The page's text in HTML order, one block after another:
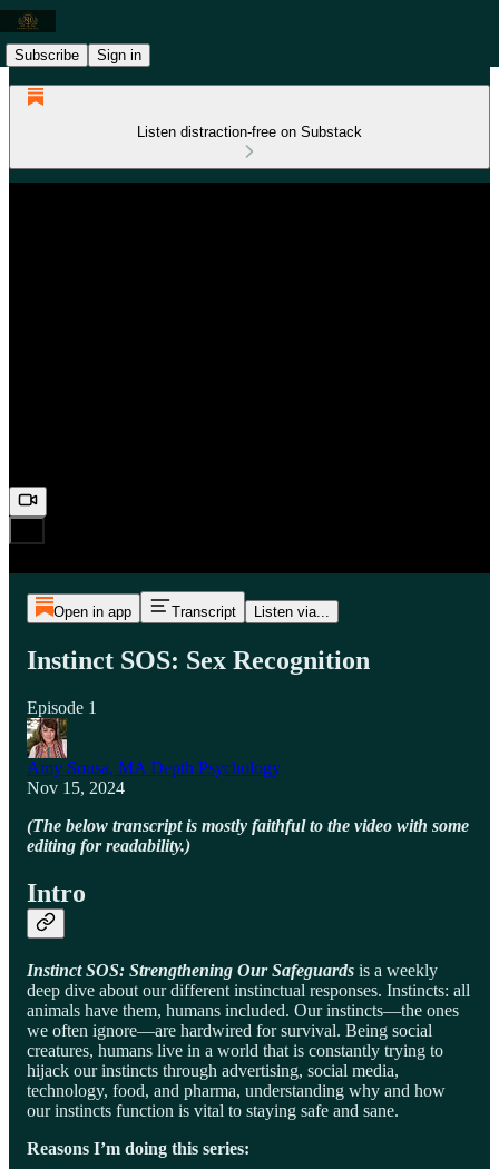
Subscribe Sign in
Listen distraction-free on Substack
Open in app Transcript Listen via...
Instinct SOS: Sex Recognition
Episode 1
Amy Sousa, MA Depth Psychology
Nov 15, 2024
(The below transcript is mostly faithful to the video with some
editing for readability.)
Intro
Instinct SOS: Strengthening Our Safeguards is a weekly
deep dive about our different instinctual responses. Instincts: all
animals have them, humans included. Our instincts—the ones
we often ignore—are hardwired for survival. Being social
creatures, humans live in a world that is constantly trying to
hijack our instincts through advertising, social media,
technology, food, and pharma, understanding why and how
our instincts function is vital to staying safe and sane.
Reasons I’m doing this series: